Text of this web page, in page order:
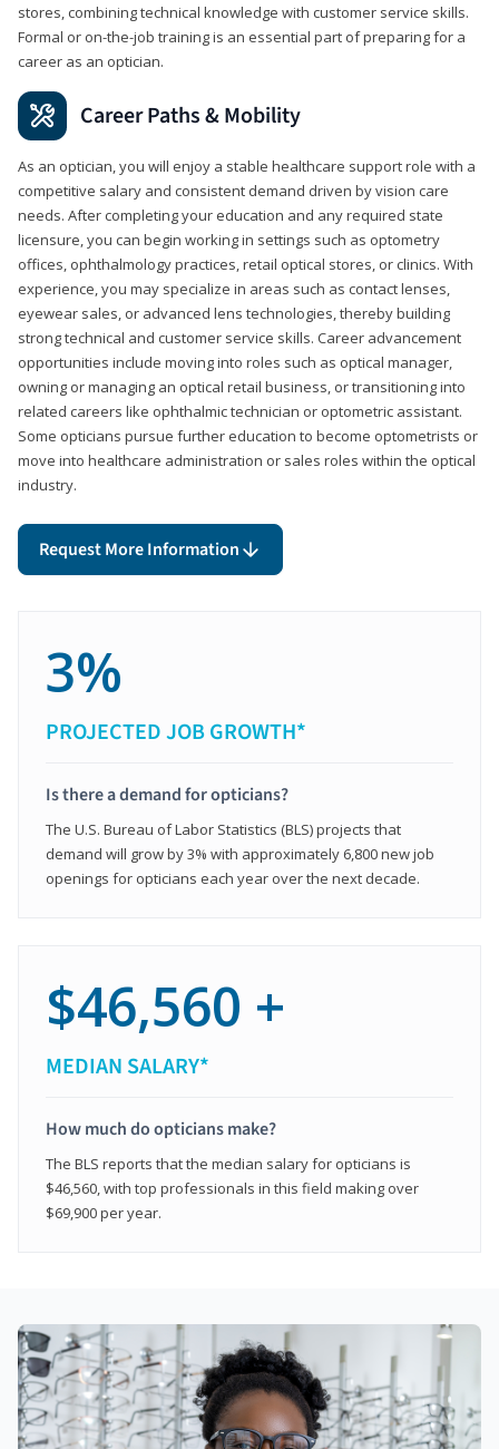
stores, combining technical knowledge with customer service skills.
Formal or on-the-job training is an essential part of preparing for a
career as an optician.
Career Paths & Mobility
As an optician, you will enjoy a stable healthcare support role with a
competitive salary and consistent demand driven by vision care
needs. After completing your education and any required state
licensure, you can begin working in settings such as optometry
offices, ophthalmology practices, retail optical stores, or clinics. With
experience, you may specialize in areas such as contact lenses,
eyewear sales, or advanced lens technologies, thereby building
strong technical and customer service skills. Career advancement
opportunities include moving into roles such as optical manager,
owning or managing an optical retail business, or transitioning into
related careers like ophthalmic technician or optometric assistant.
Some opticians pursue further education to become optometrists or
move into healthcare administration or sales roles within the optical
industry.
Request More Information
3%
PROJECTED JOB GROWTH*
Is there a demand for opticians?
The U.S. Bureau of Labor Statistics (BLS) projects that
demand will grow by 3% with approximately 6,800 new job
openings for opticians each year over the next decade.
$46,560 +
MEDIAN SALARY*
How much do opticians make?
The BLS reports that the median salary for opticians is
$46,560, with top professionals in this field making over
$69,900 per year.